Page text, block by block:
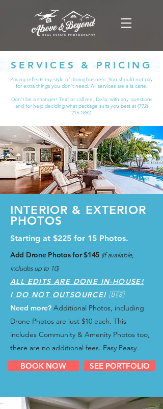
SERVICES & PRICING
Pricing reflects my style of doing business. You should not pay
for extra things you don't need. All services are a la carte.
Don't be a stranger! Text or call me, Delia, with any questions
and for help deciding what package suits you best at (772)
215-1892.
INTERIOR & EXTERIOR
PHOTOS
Starting at $225 for 15 Photos.
Add Drone Photos for $145 (If available,
includes up to 10)
ALL EDITS ARE DONE IN-HOUSE!
I DO NOT OUTSOURCE!🇺🇸
Need more? Additional Photos, including
Drone Photos are just $10 each. This
includes Community & Amenity Photos too,
there are no additional fees. Easy Peasy.
BOOK NOW SEE PORTFOLIO